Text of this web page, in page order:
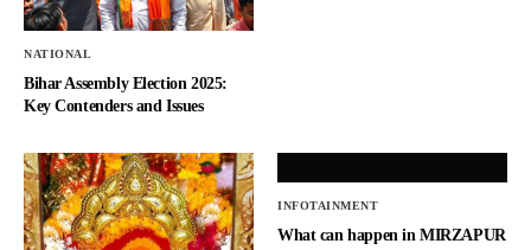
NATIONAL
Bihar Assembly Election 2025:
Key Contenders and Issues
INFOTAINMENT
What can happen in MIRZAPUR